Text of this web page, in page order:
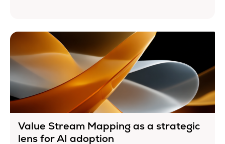
Value Stream Mapping as a strategic
lens for AI adoption